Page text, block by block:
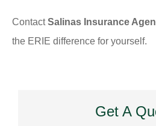
ContactSalinas Insurance
the ERIE difference for yourself.
Get A